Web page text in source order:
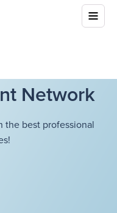
Network
best professional